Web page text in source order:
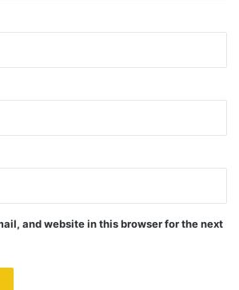
and website in this browser for the next